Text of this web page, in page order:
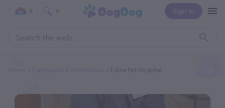
Sign In
0 0
Edina Pet Hospital